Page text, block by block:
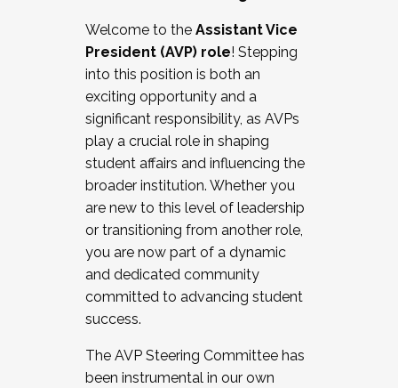
Working and operating with labor
relations/collective bargaining
Collaborating with academic affairs
Navigating politics
New laws and policies
Mental health of students/staff
...And much more.
JOIN A COHORT: We are now recruiting for
the Fall 2025 Cohort . Interested in joining a
cohort and/or becoming a Cohort
Facilitator complete the application by
December 5, 2025.
Welcome to the Assistant Vice
President (AVP) role! Stepping
into this position is both an
exciting opportunity and a
significant responsibility, as AVPs
play a crucial role in shaping
student affairs and influencing the
broader institution. Whether you
are new to this level of leadership
or transitioning from another role,
you are now part of a dynamic
and dedicated community
committed to advancing student
success.
The AVP Steering Committee has
been instrumental in our own